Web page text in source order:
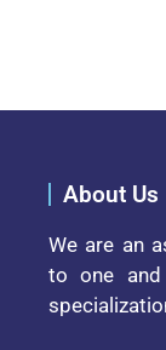
About Us
We are an
to one and